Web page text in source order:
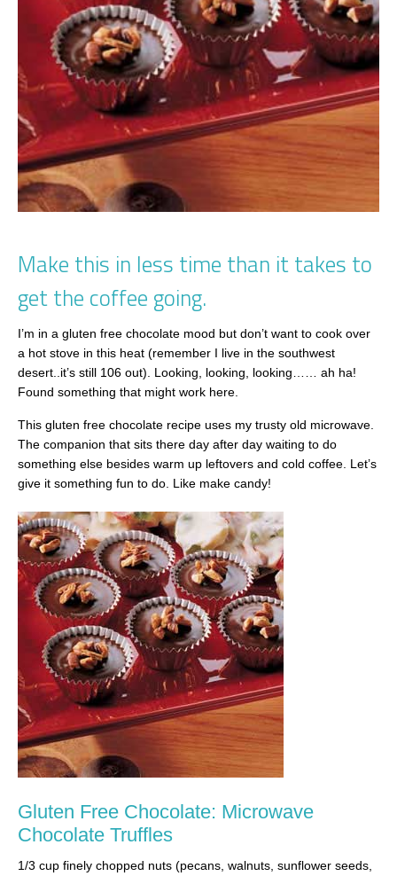
Make this in less time than it takes to
get the coffee going.
I’m in a gluten free chocolate mood but don’t want to cook over
a hot stove in this heat (remember I live in the southwest
desert..it’s still 106 out). Looking, looking, looking…… ah ha!
Found something that might work here.
This gluten free chocolate recipe uses my trusty old microwave.
The companion that sits there day after day waiting to do
something else besides warm up leftovers and cold coffee. Let’s
give it something fun to do. Like make candy!
Gluten Free Chocolate: Microwave
Chocolate Truffles
1/3 cup finely chopped nuts (pecans, walnuts, sunflower seeds,